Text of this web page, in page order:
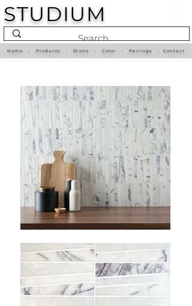
STUDIUM
Home • Products •Stone• Color •Pairings • Contact